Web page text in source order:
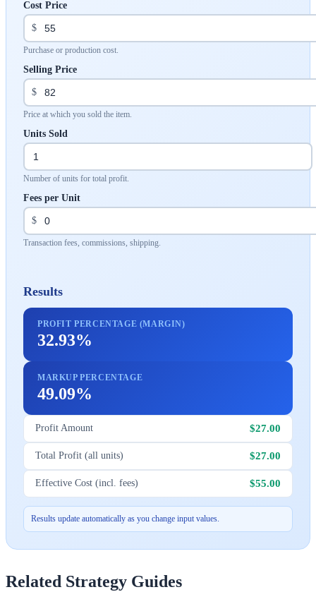
Cost Price
$
Purchase or production cost.
Selling Price
$
Price at which you sold the item.
Units Sold
Number of units for total profit.
Fees per Unit
$
Transaction fees, commissions, shipping.
Results
PROFIT PERCENTAGE (MARGIN)
32.93%
MARKUP PERCENTAGE
49.09%
Profit Amount $27.00
Total Profit (all units) $27.00
Effective Cost (incl. fees) $55.00
Results update automatically as you change input values.
Related Strategy Guides